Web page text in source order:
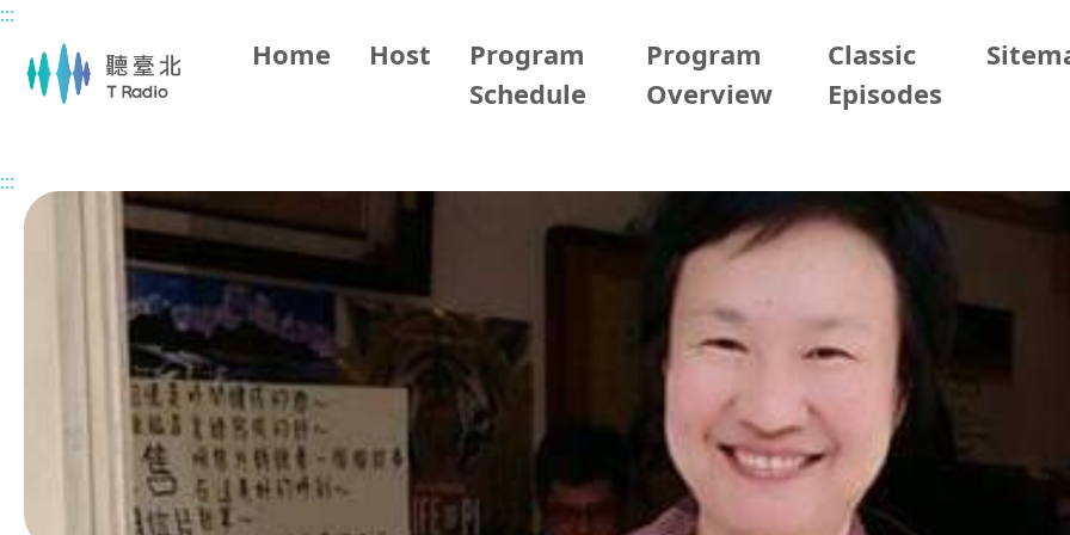
Main content
:::
Home Host
Program
Schedule
Program
Overview
Classic
Episodes
:::